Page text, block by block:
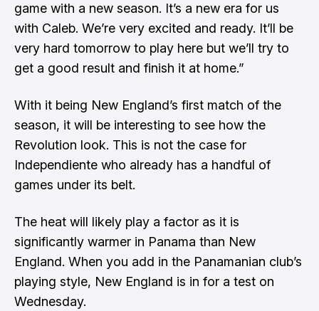
game with a new season. It’s a new era for us
with Caleb. We’re very excited and ready. It’ll be
very hard tomorrow to play here but we’ll try to
get a good result and finish it at home.”
With it being New England’s first match of the
season, it will be interesting to see how the
Revolution look. This is not the case for
Independiente who already has a handful of
games under its belt.
The heat will likely play a factor as it is
significantly warmer in Panama than New
England. When you add in the Panamanian club’s
playing style, New England is in for a test on
Wednesday.